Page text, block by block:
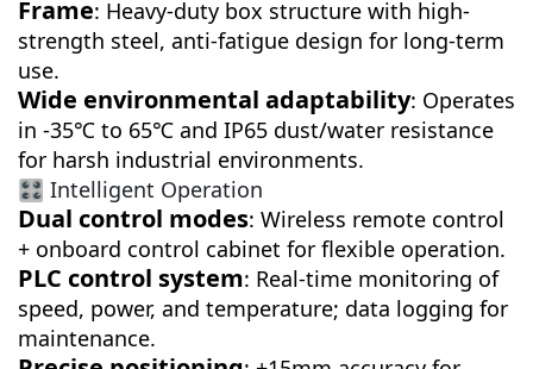
Frame: Heavy-duty box structure with high-
strength steel, anti-fatigue design for long-term
use.
Wide environmental adaptability: Operates
in -35℃ to 65℃ and IP65 dust/water resistance
for harsh industrial environments.
🎛️ Intelligent Operation
Dual control modes: Wireless remote control
+ onboard control cabinet for flexible operation.
PLC control system: Real-time monitoring of
speed, power, and temperature; data logging for
maintenance.